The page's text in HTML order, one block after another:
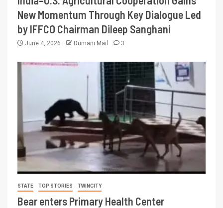
New Momentum Through Key Dialogue Led
by IFFCO Chairman Dileep Sanghani
June 4, 2026 Dumani Mail 3
STATE TOP STORIES TWINCITY
Bear enters Primary Health Center